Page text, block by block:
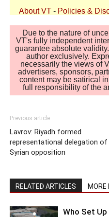
About VT - Policies &
Due to the nature of
VT's fully independent
guarantee absolute
author exclusively.
necessarily the views of
advertisers, sponsors,
content may be satirical
full responsibility of the
Previous article
Lavrov: Riyadh formed
representational delegation of
Syrian opposition
RELATED ARTICLES MORE
Who Set